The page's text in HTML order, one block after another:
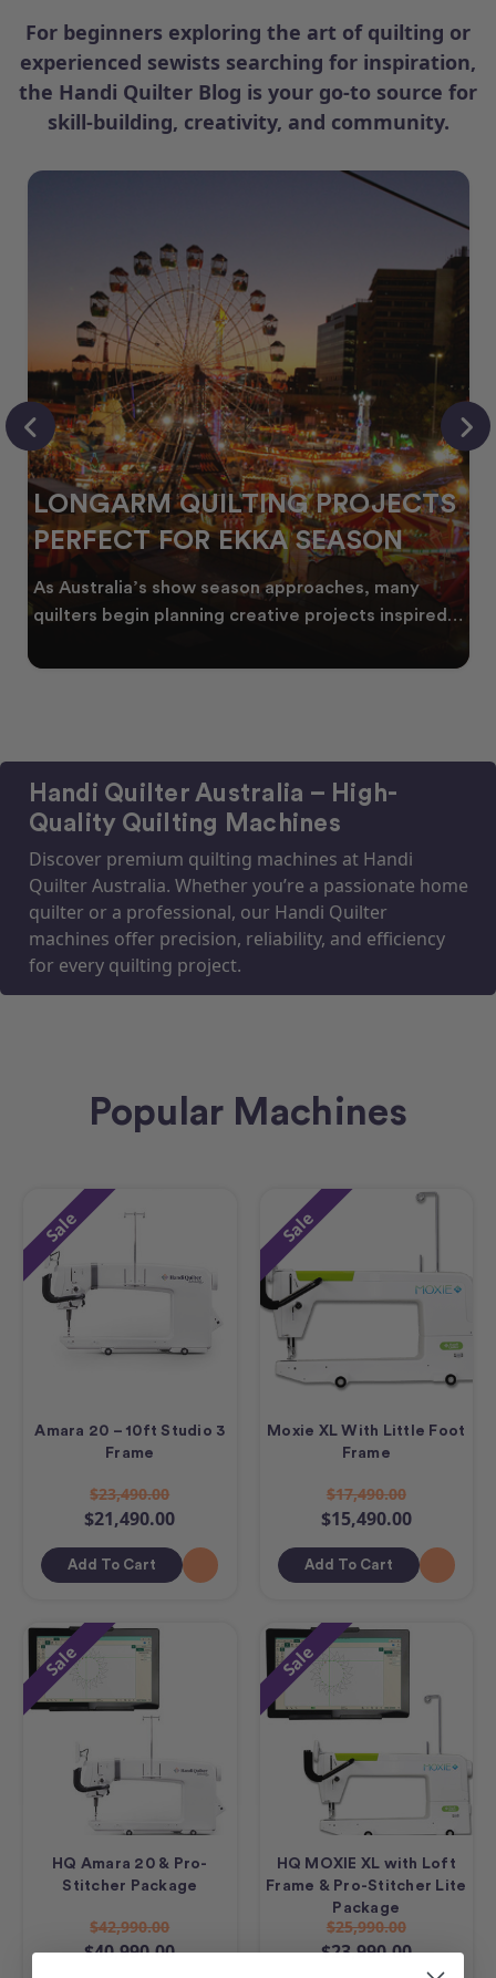
For beginners exploring the art of quilting or
experienced sewists searching for inspiration,
the Handi Quilter Blog is your go-to source for
skill-building, creativity, and community.
LONGARM QUILTING PROJECTS
PERFECT FOR EKKA SEASON
As Australia’s show season approaches, many
quilters begin planning creative projects inspired
Handi Quilter Australia – High-
Quality Quilting Machines
Discover premium quilting machines at Handi
Quilter Australia. Whether you’re a passionate home
quilter or a professional, our Handi Quilter
machines offer precision, reliability, and efficiency
for every quilting project.
Popular Machines
Sale
Amara 20 – 10ft Studio 3
Frame
$23,490.00
$21,490.00
Add To Cart
Sale
Moxie XL With Little Foot
Frame
$17,490.00
$15,490.00
Add To Cart
Sale
HQ Amara 20 & Pro-
Stitcher Package
$42,990.00
$40,990.00
Sale
HQ MOXIE XL with Loft
Frame & Pro-Stitcher Lite
Package
$25,990.00
$23,990.00